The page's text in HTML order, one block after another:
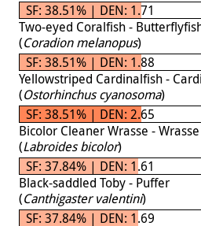
SF: 38.51% | DEN: 1.71
Two-eyed Coralfish -
(Coradion melanopus)
SF: 38.51% | DEN: 1.88
Yellowstriped Cardinalfish -
(Ostorhinchus cyanosoma)
SF: 38.51% | DEN: 2.65
Bicolor Cleaner Wrasse - Wrasse
(Labroides bicolor)
SF: 37.84% | DEN: 1.61
Black-saddled Toby - Puffer
(Canthigaster valentini)
SF: 37.84% | DEN: 1.69